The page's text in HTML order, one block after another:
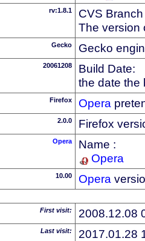
rv:1.8.1
CVS
The version
Gecko Gecko
20061208
Build Date:
the date the
Firefox Opera
2.0.0 Firefox
Opera
Name :
Opera
10.00 Opera
First visit: 2008.12.08
Last visit: 2017.01.28